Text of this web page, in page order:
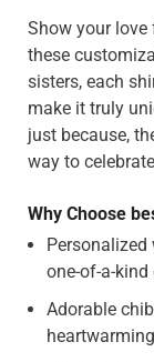
Show your
these
sisters, each
make it truly
just because,
way to
Why Choose
one-of-a-
Adorable